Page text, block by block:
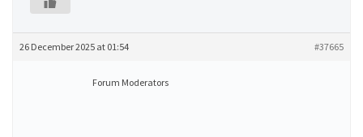
26 December 2025 at 01:54 #37665
Forum Moderators